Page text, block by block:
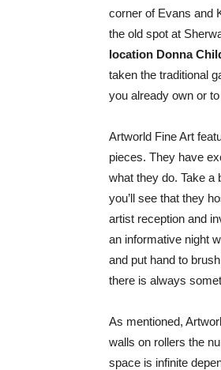
corner of Evans and
the old spot at
location Donna
taken the traditional
you already own or
Artworld Fine Art
pieces. They have
what they do. Take a
you’ll see that they
artist reception and
an informative night
and put hand to
there is always
As mentioned,
walls on rollers the
space is infinite